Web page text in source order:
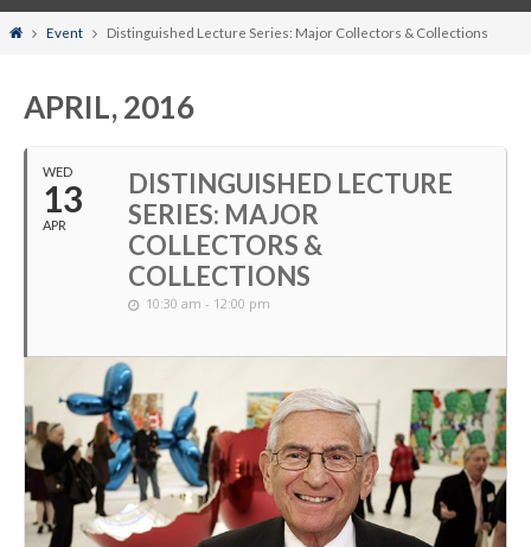
HomeEvent Distinguished Lecture Series: Major Collectors & Collections
APRIL, 2016
WED
13
APR
DISTINGUISHED LECTURE
SERIES: MAJOR
COLLECTORS &
COLLECTIONS
10:30 am - 12:00 pm